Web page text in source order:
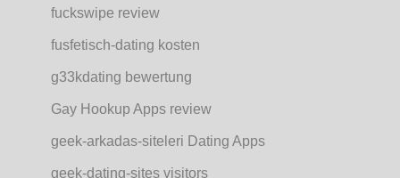
fuckswipe review
fusfetisch-dating kosten
g33kdating bewertung
Gay Hookup Apps review
geek-arkadas-siteleri Dating Apps
geek-dating-sites visitors